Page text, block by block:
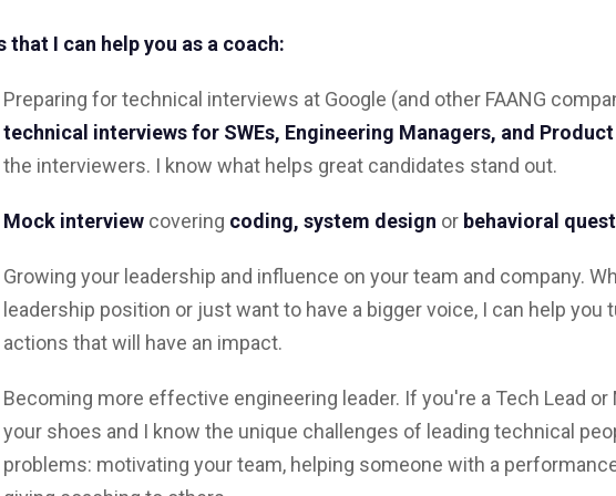
that I can help you as a coach:
Preparing for technical interviews at Google (and other FAANG
technical interviews for SWEs, Engineering Managers, and
the interviewers. I know what helps great candidates stand out.
Mock interview covering coding, system design or behavioral
Growing your leadership and influence on your team and company.
leadership position or just want to have a bigger voice, I can help
actions that will have an impact.
Becoming more effective engineering leader. If you're a Tech Lead or
your shoes and I know the unique challenges of leading technical
problems: motivating your team, helping someone with a